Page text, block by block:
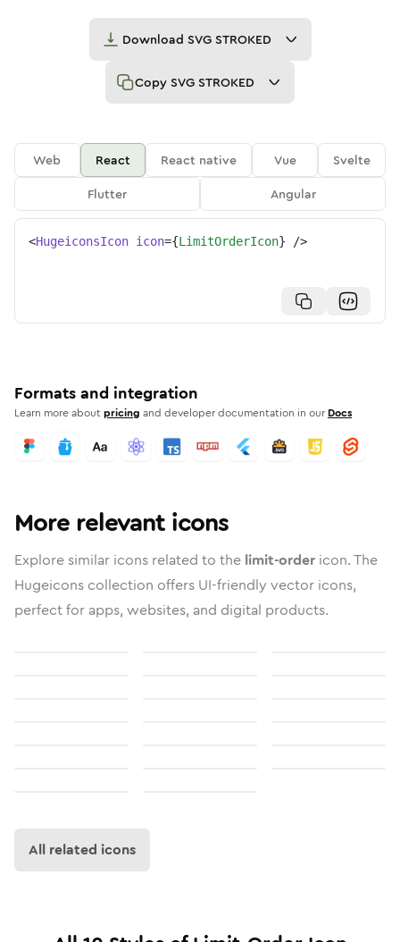
Download SVG STROKED
Copy SVG STROKED
Web React React native Vue
Svelte
Flutter
Angular
<HugeiconsIcon icon={LimitOrderIcon} />
Formats and integration
Learn more aboutpricing and developer documentation in our Docs
More relevant icons
Explore similar icons related to the limit-order icon. The
Hugeicons collection offers UI-friendly vector icons,
perfect for apps, websites, and digital products.
All related icons